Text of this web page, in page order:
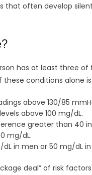
that often develop
has at least three
these conditions
above 130/85
above 100 mg/dL.
greater than 40
mg/dL.
dL in men or 50 mg/dL
deal” of risk